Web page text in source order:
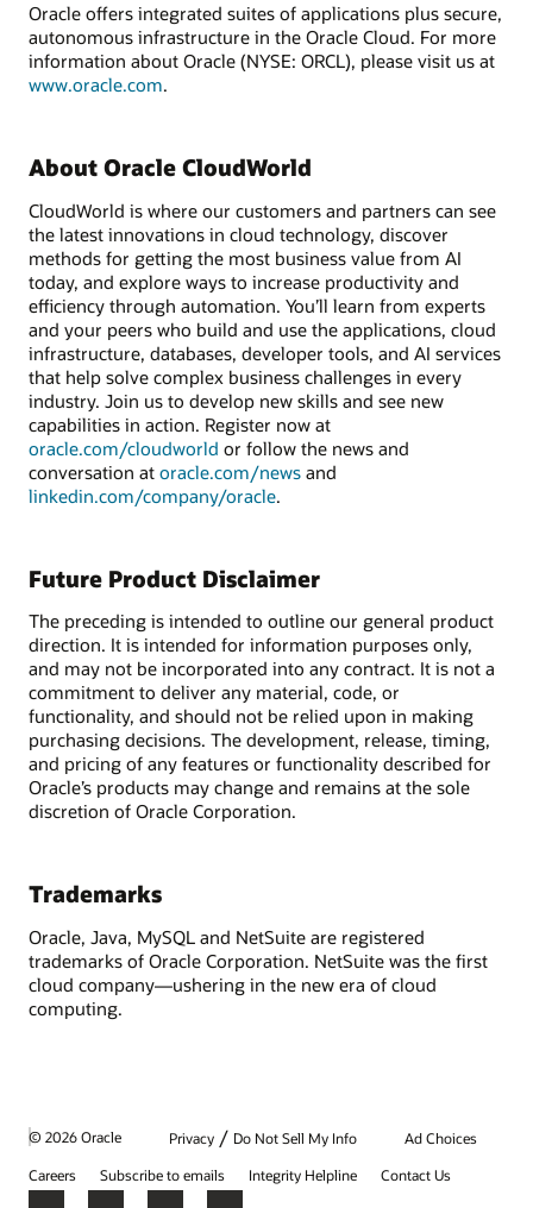
Oracle offers integrated suites of applications plus secure,
autonomous infrastructure in the Oracle Cloud. For more
information about Oracle (NYSE: ORCL), please visit us at
www.oracle.com.
About Oracle CloudWorld
CloudWorld is where our customers and partners can see
the latest innovations in cloud technology, discover
methods for getting the most business value from AI
today, and explore ways to increase productivity and
efficiency through automation. You’ll learn from experts
and your peers who build and use the applications, cloud
infrastructure, databases, developer tools, and AI services
that help solve complex business challenges in every
industry. Join us to develop new skills and see new
capabilities in action. Register now at
oracle.com/cloudworld or follow the news and
conversation at oracle.com/news and
linkedin.com/company/oracle.
Future Product Disclaimer
The preceding is intended to outline our general product
direction. It is intended for information purposes only,
and may not be incorporated into any contract. It is not a
commitment to deliver any material, code, or
functionality, and should not be relied upon in making
purchasing decisions. The development, release, timing,
and pricing of any features or functionality described for
Oracle’s products may change and remains at the sole
discretion of Oracle Corporation.
Trademarks
Oracle, Java, MySQL and NetSuite are registered
trademarks of Oracle Corporation. NetSuite was the first
cloud company—ushering in the new era of cloud
computing.
© 2026 Oracle Privacy / Do Not Sell My Info
Ad Choices
Careers
Subscribe to emails Integrity Helpline Contact Us